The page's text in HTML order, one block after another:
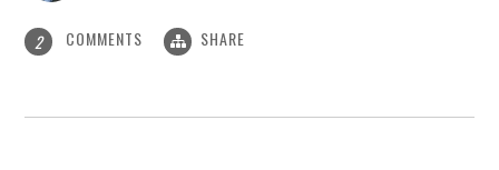
2 COMMENTS SHARE